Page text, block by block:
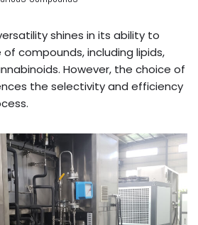
shines in its ability to
compounds, including lipids,
However, the choice of
the selectivity and efficiency